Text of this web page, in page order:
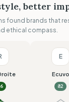
better
found brands that
ethical compass.
E
Ecuvo
82